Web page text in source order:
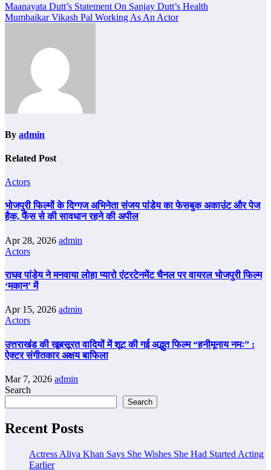
Post
navigation
Maanayata Dutt’s Statement On Sanjay Dutt’s Health
Mumbaikar Vikash Pal Working As An Actor
By admin
Related Post
Actors
भोजपुरी फिल्मों के दिग्गज अभिनेता संजय पांडेय का फेसबुक अकाउंट और पेज
हैक, फैंस से की सावधान रहने की अपील
Apr 28, 2026 admin
Actors
राघव पांडेय ने मनवाया लोहा प्यारो एंटरटेनमेंट चैनल पर वायरल भोजपुरी फिल्म
‘मकान’ में
Apr 15, 2026 admin
Actors
उत्तराखंड की खूबसूरत वादियों में शूट की गई अद्भुत फिल्म “हनीमूनाय नमः” :
ऐक्टर संगीतकार अक्षय बाफिला
Mar 7, 2026 admin
Search
Search
Recent Posts
Actress Aliya Khan Says She Wishes She Had Started Acting
Earlier